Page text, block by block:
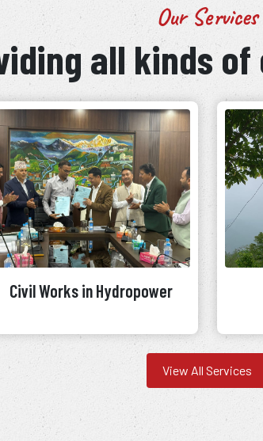
Our Services
all kinds
Civil Works in Hydropower
View All Services